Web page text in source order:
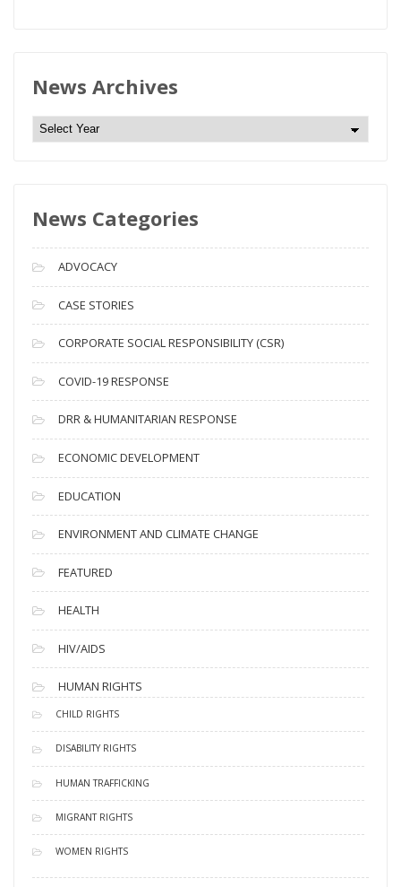
News Archives
N
A
c
h
i
v
e
s
News Categories
ADVOCACY
CASE STORIES
CORPORATE SOCIAL RESPONSIBILITY (CSR)
COVID-19 RESPONSE
DRR & HUMANITARIAN RESPONSE
ECONOMIC DEVELOPMENT
EDUCATION
ENVIRONMENT AND CLIMATE CHANGE
FEATURED
HEALTH
HIV/AIDS
HUMAN RIGHTS
CHILD RIGHTS
DISABILITY RIGHTS
HUMAN TRAFFICKING
MIGRANT RIGHTS
WOMEN RIGHTS